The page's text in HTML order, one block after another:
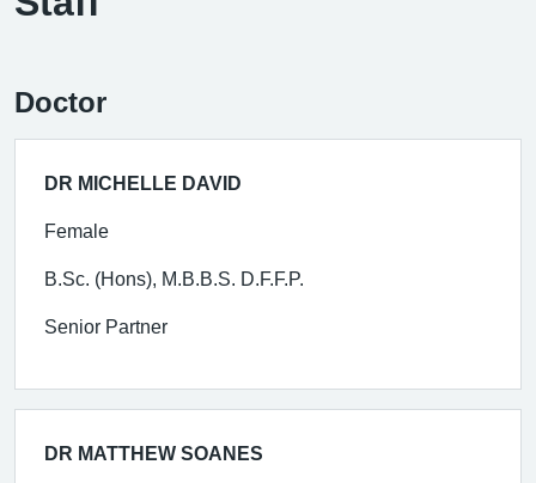
Doctor
DR MICHELLE DAVID
Female
B.Sc. (Hons), M.B.B.S. D.F.F.P.
Senior Partner
DR MATTHEW SOANES